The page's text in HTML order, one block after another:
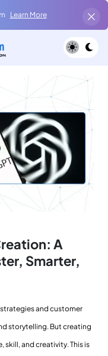
Learn More
A
Smarter,
and customer
storytelling. But creating
and creativity. This is